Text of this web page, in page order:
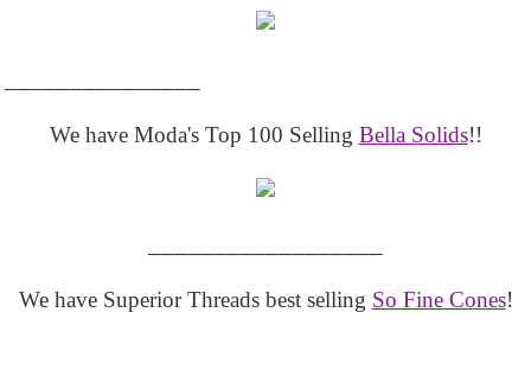
We have Moda's Top 100 Selling Bella Solids!!
We have Superior Threads best selling So Fine Cones!